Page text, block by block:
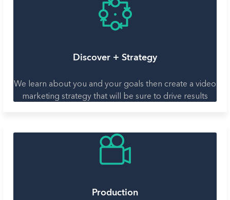
Discover + Strategy
We learn about you and your goals then create a video
marketing strategy that will be sure to drive results
Production